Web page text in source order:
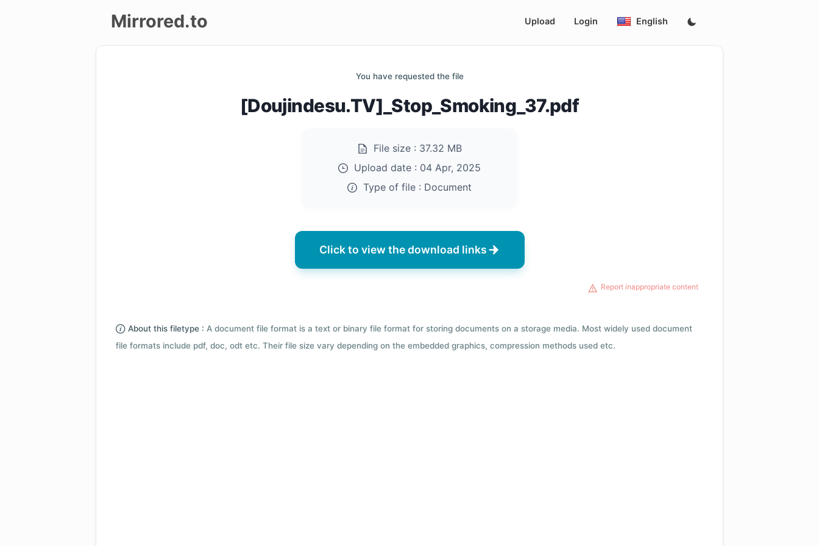
Mirrored.to Upload Login English
You have requested the file
[Doujindesu.TV]_Stop_Smoking_37.pdf
File size : 37.32 MB
Upload date : 04 Apr, 2025
Type of file : Document
Click to view the download links
Report inappropriate content
About this filetype : A document file format is a text or binary file format for storing documents on a storage media. Most widely used document
file formats include pdf, doc, odt etc. Their file size vary depending on the embedded graphics, compression methods used etc.